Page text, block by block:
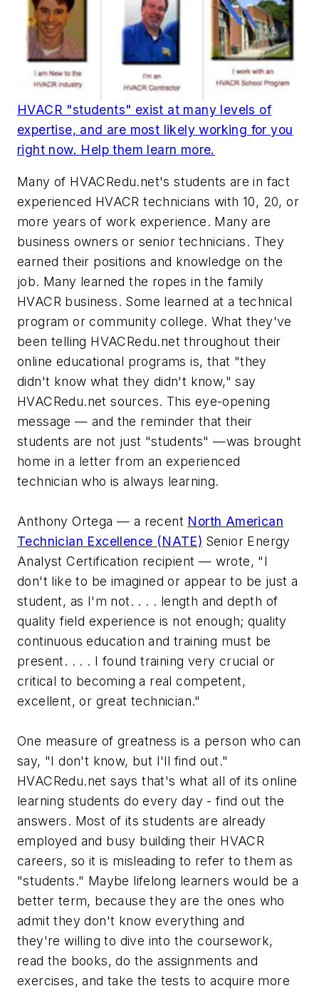
HVACR "students" exist at many levels of
expertise, and are most likely working for you
right now. Help them learn more.
Many of HVACRedu.net's students are in fact
experienced HVACR technicians with 10, 20, or
more years of work experience. Many are
business owners or senior technicians. They
earned their positions and knowledge on the
job. Many learned the ropes in the family
HVACR business. Some learned at a technical
program or community college. What they've
been telling HVACRedu.net throughout their
online educational programs is, that "they
didn't know what they didn't know," say
HVACRedu.net sources. This eye-opening
message — and the reminder that their
students are not just "students" —was brought
home in a letter from an experienced
technician who is always learning.
Anthony Ortega — a recent North American
Technician Excellence (NATE) Senior Energy
Analyst Certification recipient — wrote, "I
don't like to be imagined or appear to be just a
student, as I'm not. . . . length and depth of
quality field experience is not enough; quality
continuous education and training must be
present. . . . I found training very crucial or
critical to becoming a real competent,
excellent, or great technician."
One measure of greatness is a person who can
say, "I don't know, but I'll find out."
HVACRedu.net says that's what all of its online
learning students do every day - find out the
answers. Most of its students are already
employed and busy building their HVACR
careers, so it is misleading to refer to them as
"students." Maybe lifelong learners would be a
better term, because they are the ones who
admit they don't know everything and
they're willing to dive into the coursework,
read the books, do the assignments and
exercises, and take the tests to acquire more